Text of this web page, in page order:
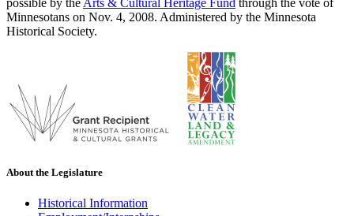
Minnesotans on Nov. 4, 2008. Administered by the Minnesota
Historical Society.
About the Legislature
Historical Information